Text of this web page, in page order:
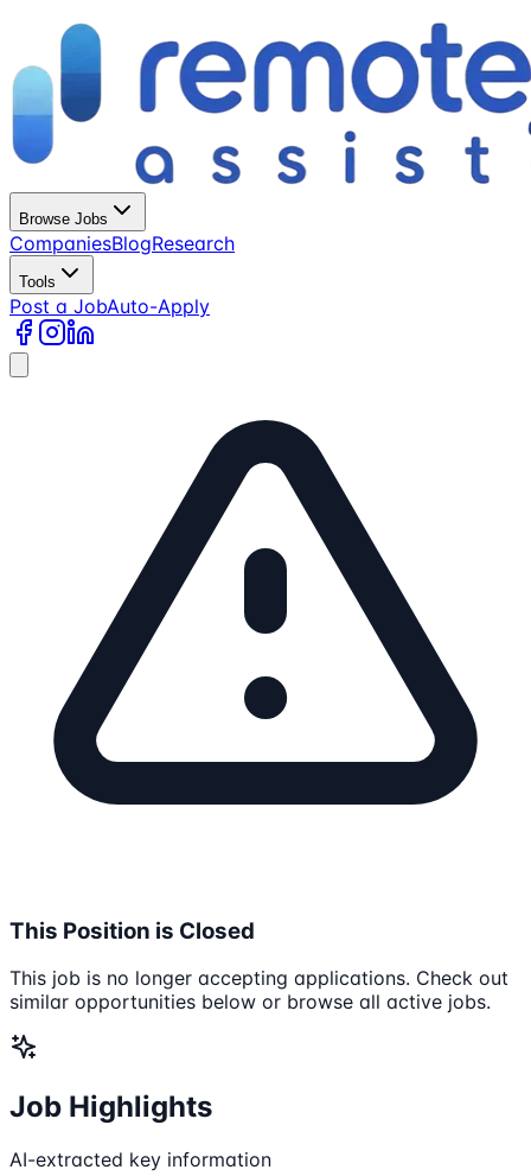
Browse Jobs
CompaniesBlogResearch
Tools
Post a JobAuto-Apply
This Position is Closed
This job is no longer accepting applications. Check out
similar opportunities below or browse all active jobs.
Job Highlights
AI-extracted key information